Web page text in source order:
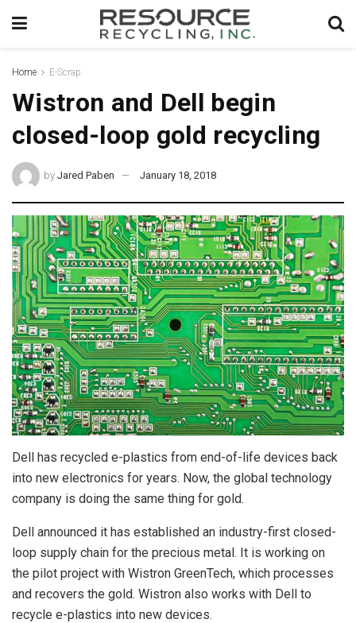
Home E-Scrap
Wistron and Dell begin
closed-loop gold recycling
by Jared Paben January 18, 2018
Dell has recycled e-plastics from end-of-life devices back
into new electronics for years. Now, the global technology
company is doing the same thing for gold.
Dell announced it has established an industry-first closed-
loop supply chain for the precious metal. It is working on
the pilot project with Wistron GreenTech, which processes
and recovers the gold. Wistron also works with Dell to
recycle e-plastics into new devices.